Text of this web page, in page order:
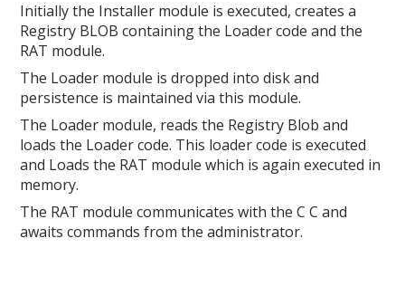
Initially the Installer module is executed, creates a
Registry BLOB containing the Loader code and the
RAT module.
The Loader module is dropped into disk and
persistence is maintained via this module.
The Loader module, reads the Registry Blob and
loads the Loader code. This loader code is executed
and Loads the RAT module which is again executed in
memory.
The RAT module communicates with the C C and
awaits commands from the administrator.